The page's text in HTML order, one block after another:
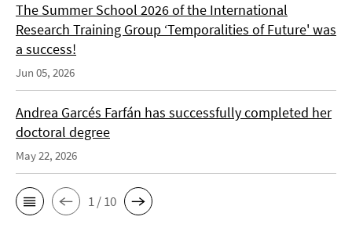
The Summer School 2026 of the International
Research Training Group ‘Temporalities of Future' was
a success!
Jun 05, 2026
Andrea Garcés Farfán has successfully completed her
doctoral degree
May 22, 2026
1 / 10